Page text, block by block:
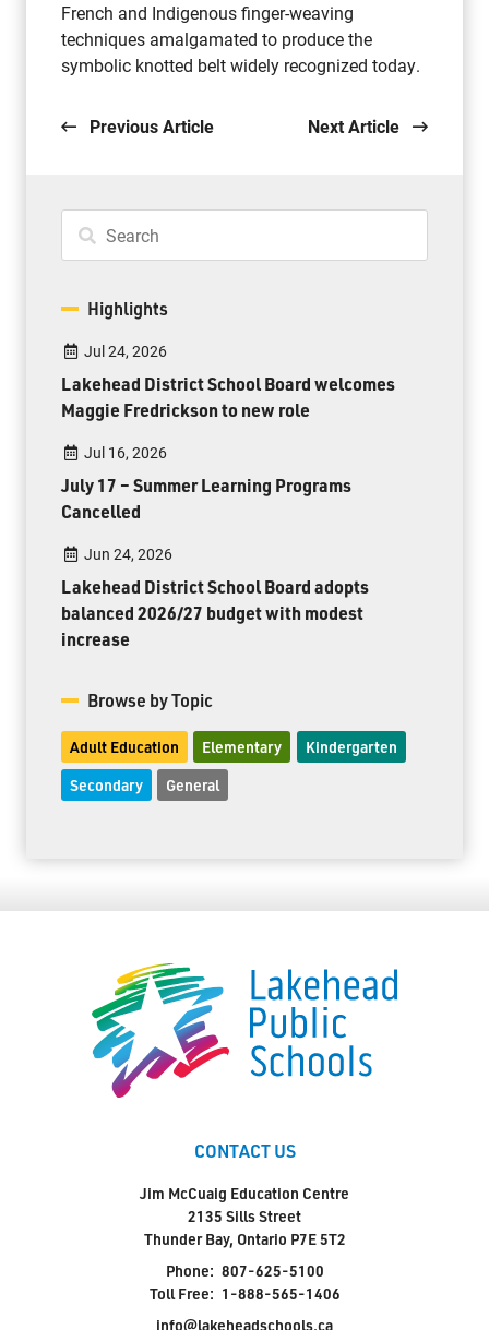
French and Indigenous finger-weaving
techniques amalgamated to produce the
symbolic knotted belt widely recognized today.
Previous Article Next Article
Highlights
Jul 24, 2026
Lakehead District School Board welcomes
Maggie Fredrickson to new role
Jul 16, 2026
July 17 – Summer Learning Programs
Cancelled
Jun 24, 2026
Lakehead District School Board adopts
balanced 2026/27 budget with modest
increase
Browse by Topic
Adult Education Elementary Kindergarten
Secondary General
CONTACT US
Jim McCuaig Education Centre
2135 Sills Street
Thunder Bay, Ontario P7E 5T2
Phone: 807-625-5100
Toll Free: 1-888-565-1406
info@lakeheadschools.ca